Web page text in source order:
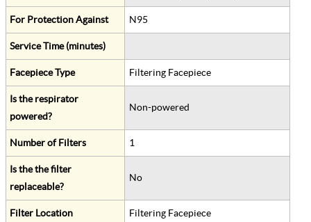
For Protection Against N95
Service Time (minutes)
Facepiece Type Filtering Facepiece
Is the respirator
powered?
Non-powered
Number of Filters 1
Is the the filter
replaceable?
No
Filter Location Filtering Facepiece